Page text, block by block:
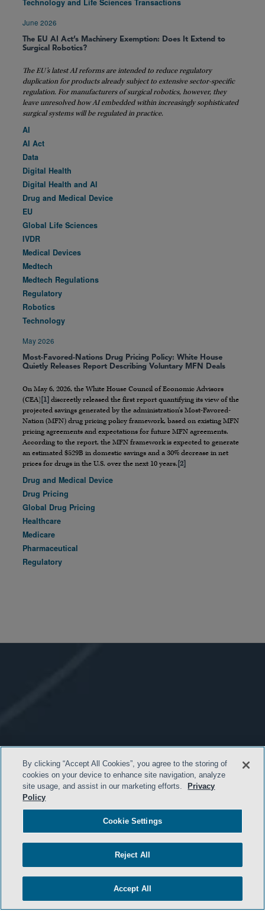
June 2026
The EU AI Act’s Machinery Exemption: Does It Extend to
Surgical Robotics?
The EU’s latest AI reforms are intended to reduce regulatory
duplication for products already subject to extensive sector-specific
regulation. For manufacturers of surgical robotics, however, they
leave unresolved how AI embedded within increasingly sophisticated
surgical systems will be regulated in practice.
AI
AI Act
Data
Digital Health
Digital Health and AI
Drug and Medical Device
EU
Global Life Sciences
IVDR
Medical Devices
Medtech
Medtech Regulations
Regulatory
Robotics
Technology
May 2026
Most-Favored-Nations Drug Pricing Policy: White House
Quietly Releases Report Describing Voluntary MFN Deals
On May 6, 2026, the White House Council of Economic Advisors
(CEA)[1] discreetly released the first report quantifying its view of the
projected savings generated by the administration’s Most-Favored-
Nation (MFN) drug pricing policy framework, based on existing MFN
pricing agreements and expectations for future MFN agreements.
According to the report, the MFN framework is expected to generate
an estimated $529B in domestic savings and a 30% decrease in net
prices for drugs in the U.S. over the next 10 years.[2]
Drug and Medical Device
Drug Pricing
Global Drug Pricing
Healthcare
Medicare
Pharmaceutical
Regulatory
- BACK TO TOP -
By clicking “Accept All Cookies”, you agree to the storing of
cookies on your device to enhance site navigation, analyze
site usage, and assist in our marketing efforts.
Privacy
Policy
Cookie Settings
Reject All
Accept All